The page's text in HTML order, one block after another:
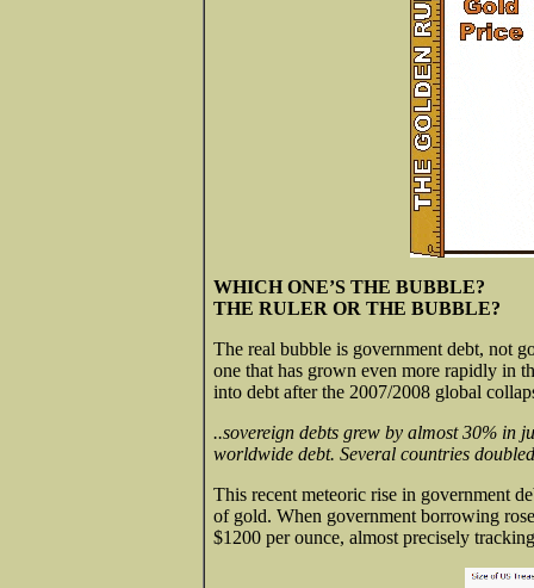
WHICH ONE’S THE BUBBLE?
THE RULER OR THE BUBBLE?
The real bubble is government debt, not
one that has grown even more rapidly in
into debt after the 2007/2008 global
..sovereign debts grew by almost 30% in
worldwide debt. Several countries
This recent meteoric rise in government
of gold. When government borrowing
$1200 per ounce, almost precisely